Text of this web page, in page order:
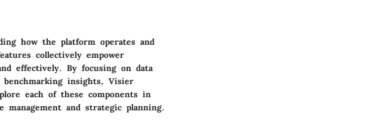
how the platform operates and
collectively empower
effectively. By focusing on data
insights, Visier
each of these components in
and strategic planning.